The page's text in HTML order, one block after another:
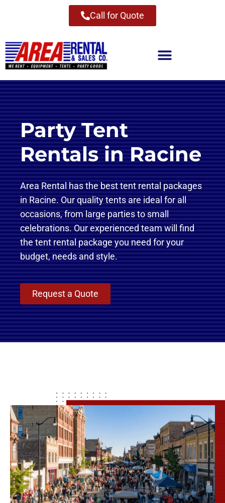
Call for Quote
Party Tent
Rentals in Racine
Area Rental has the best tent rental packages
in Racine. Our quality tents are ideal for all
occasions, from large parties to small
celebrations. Our experienced team will find
the tent rental package you need for your
budget, needs and style.
Request a Quote